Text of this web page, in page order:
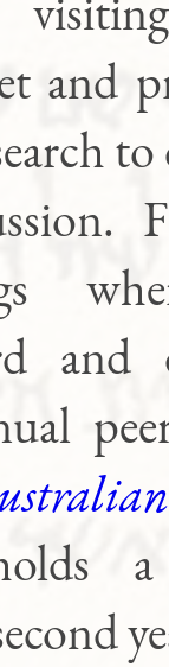
and
to
and
a